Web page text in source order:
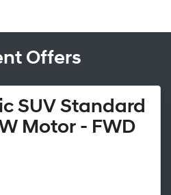
Offers
SUV Standard
Motor - FWD